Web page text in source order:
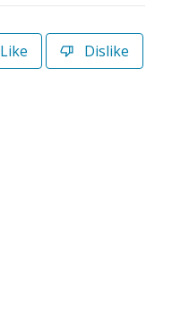
Like Dislike